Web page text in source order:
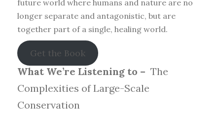
future world where humans and nature are no
longer separate and antagonistic, but are
together part of a single, healing world.
Get the Book
What We’re Listening to – The
Complexities of Large-Scale
Conservation